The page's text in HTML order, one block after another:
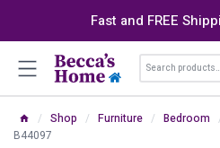
Fast and FREE
Search
for:
/ Shop / Furniture / Bedroom
B44097